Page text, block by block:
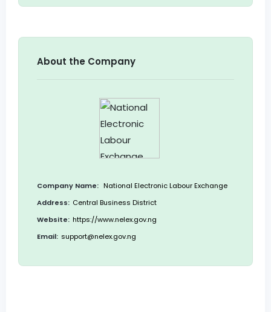
About the Company
Company Name: National Electronic Labour Exchange
Address: Central Business District
Website: https://www.nelex.gov.ng
Email: support@nelex.gov.ng